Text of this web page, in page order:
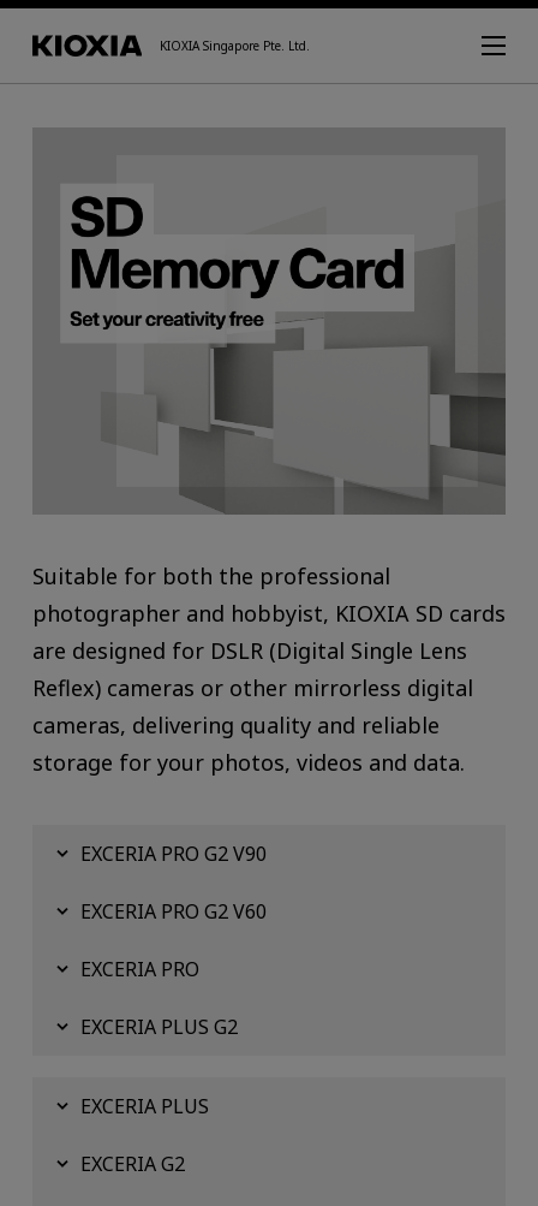
KIOXIA Singapore Pte. Ltd.
Suitable for both the professional
photographer and hobbyist, KIOXIA SD cards
are designed for DSLR (Digital Single Lens
Reflex) cameras or other mirrorless digital
cameras, delivering quality and reliable
storage for your photos, videos and data.
EXCERIA PRO G2 V90
EXCERIA PRO G2 V60
EXCERIA PRO
EXCERIA PLUS G2
EXCERIA PLUS
EXCERIA G2